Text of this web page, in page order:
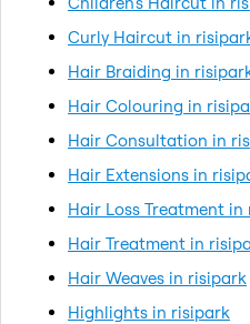
Curly Haircut in
Hair Braiding in
Hair Colouring in
Hair Consultation in
Hair Extensions in
Hair Loss Treatment
Hair Treatment in
Hair Weaves in risipark
Highlights in risipark